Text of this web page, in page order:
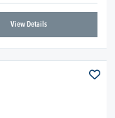
View Details